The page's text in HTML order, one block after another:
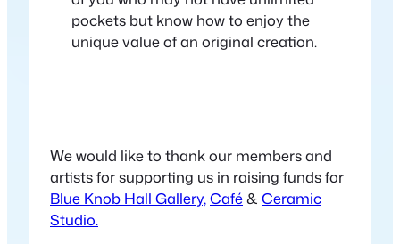
pockets but know how to enjoy the
unique value of an original creation.
We would like to thank our members and
artists for supporting us in raising funds for
Blue Knob Hall Gallery,Café& Ceramic
Studio.